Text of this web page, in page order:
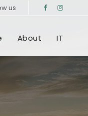
us
About IT